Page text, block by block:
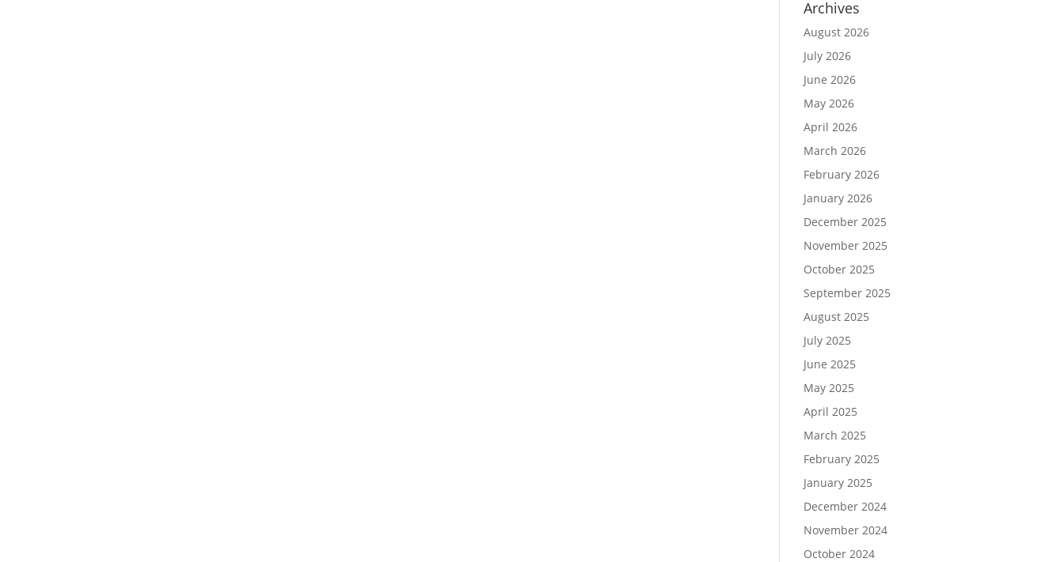
Archives
August 2026
July 2026
June 2026
May 2026
April 2026
March 2026
February 2026
January 2026
December 2025
November 2025
October 2025
September 2025
August 2025
July 2025
June 2025
May 2025
April 2025
March 2025
February 2025
January 2025
December 2024
November 2024
October 2024